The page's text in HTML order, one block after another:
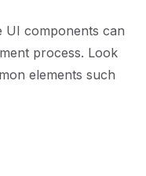
UI components can
process. Look
elements such